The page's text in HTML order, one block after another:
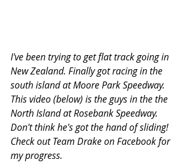
I've been trying to get flat track going in
New Zealand. Finally got racing in the
south island at Moore Park Speedway.
This video (below) is the guys in the the
North Island at Rosebank Speedway.
Don't think he's got the hand of sliding!
Check out Team Drake on Facebook for
my progress.